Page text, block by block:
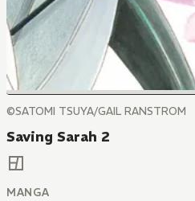
©SATOMI TSUYA/GAIL RANSTROM
Saving Sarah 2
MANGA